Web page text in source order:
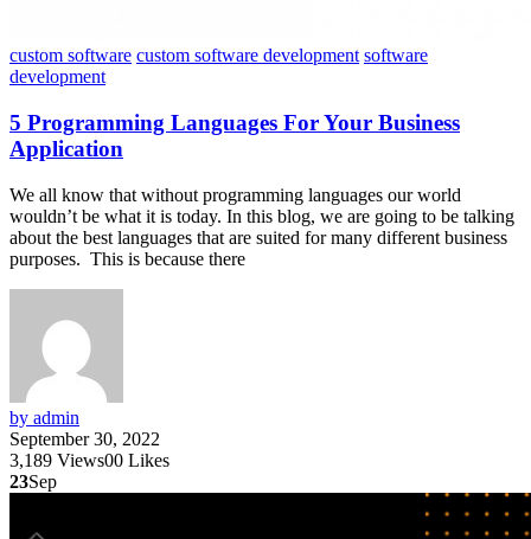
custom software custom software development software
development
5 Programming Languages For Your Business
Application
We all know that without programming languages our world
wouldn’t be what it is today. In this blog, we are going to be talking
about the best languages that are suited for many different business
purposes. This is because there
by admin
September 30, 2022
3,189 Views00 Likes
23Sep